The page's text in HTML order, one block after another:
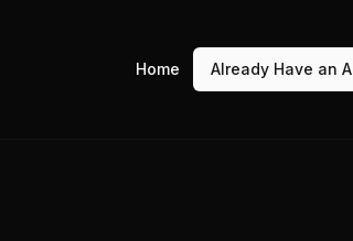
Home Already Have an